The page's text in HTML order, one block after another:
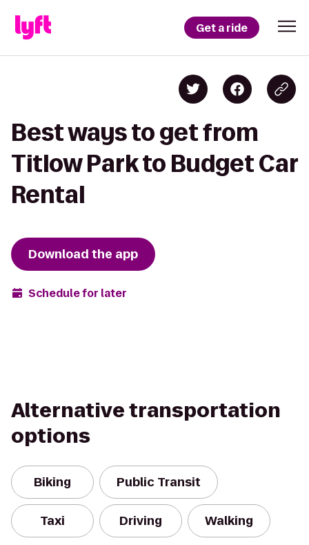
Get a ride
Best ways to get from
Titlow Park to Budget Car
Rental
Download the app
Schedule for later
Alternative transportation
options
Biking Public Transit
Taxi Driving Walking